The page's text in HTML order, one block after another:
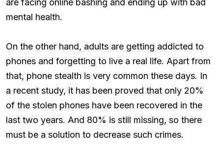
mental health.
On the other hand, adults are getting addicted to
phones and forgetting to live a real life. Apart from
that, phone stealth is very common these days. In
a recent study, it has been proved that only 20%
of the stolen phones have been recovered in the
last two years. And 80% is still missing, so there
must be a solution to decrease such crimes.